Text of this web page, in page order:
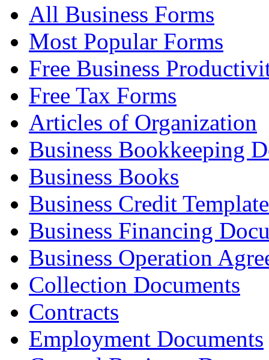
All Business Forms
Most Popular Forms
Free Business
Free Tax Forms
Articles of Organization
Business Bookkeeping
Business Books
Business Credit
Business Financing
Business Operation
Collection Documents
Contracts
Employment Documents